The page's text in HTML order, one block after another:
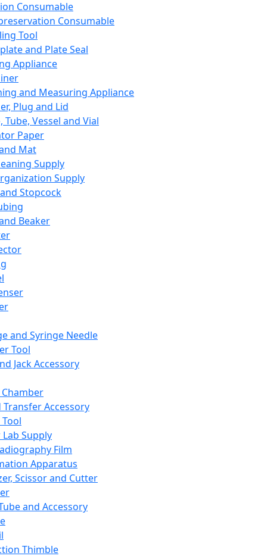
Consumable
Consumable
Tool
and Plate Seal
Appliance
and Measuring Appliance
Plug and Lid
Tube, Vessel and Vial
Paper
Mat
Supply
Supply
Stopcock
Beaker
and Syringe Needle
Tool
Jack Accessory
Transfer Accessory
Supply
Film
Apparatus
Scissor and Cutter
and Accessory
Thimble